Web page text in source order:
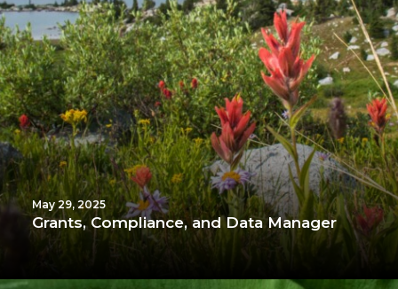
May 29, 2025
Grants, Compliance, and Data Manager